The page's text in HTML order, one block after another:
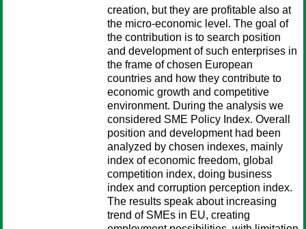
creation, but they are profitable also at
the micro-economic level. The goal of
the contribution is to search position
and development of such enterprises in
the frame of chosen European
countries and how they contribute to
economic growth and competitive
environment. During the analysis we
considered SME Policy Index. Overall
position and development had been
analyzed by chosen indexes, mainly
index of economic freedom, global
competition index, doing business
index and corruption perception index.
The results speak about increasing
trend of SMEs in EU, creating